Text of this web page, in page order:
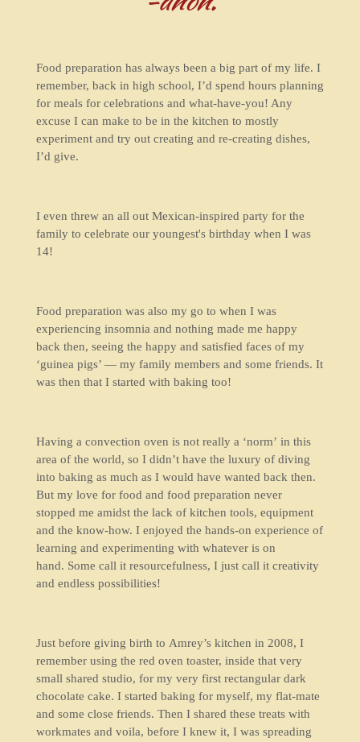
Food preparation has always been a big part of my life. I
remember, back in high school, I’d spend hours planning
for meals for celebrations and what-have-you! Any
excuse I can make to be in the kitchen to mostly
experiment and try out creating and re-creating dishes,
I’d give.
I even threw an all out Mexican-inspired party for the
family to celebrate our youngest's birthday when I was
14!
Food preparation was also my go to when I was
experiencing insomnia and nothing made me happy
back then, seeing the happy and satisfied faces of my
‘guinea pigs’ — my family members and some friends. It
was then that I started with baking too!
Having a convection oven is not really a ‘norm’ in this
area of the world, so I didn’t have the luxury of diving
into baking as much as I would have wanted back then.
But my love for food and food preparation never
stopped me amidst the lack of kitchen tools, equipment
and the know-how. I enjoyed the hands-on experience of
learning and experimenting with whatever is on
hand. Some call it resourcefulness, I just call it creativity
and endless possibilities!
Just before giving birth to Amrey’s kitchen in 2008, I
remember using the red oven toaster, inside that very
small shared studio, for my very first rectangular dark
chocolate cake. I started baking for myself, my flat-mate
and some close friends. Then I shared these treats with
workmates and voila, before I knew it, I was spreading